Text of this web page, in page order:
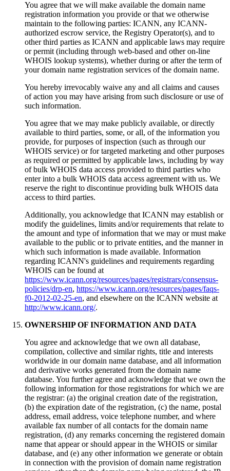
You agree that we will make available the domain name
registration information you provide or that we otherwise
maintain to the following parties: ICANN, any ICANN-
authorized escrow service, the Registry Operator(s), and to
other third parties as ICANN and applicable laws may require
or permit (including through web-based and other on-line
WHOIS lookup systems), whether during or after the term of
your domain name registration services of the domain name.
You hereby irrevocably waive any and all claims and causes
of action you may have arising from such disclosure or use of
such information.
You agree that we may make publicly available, or directly
available to third parties, some, or all, of the information you
provide, for purposes of inspection (such as through our
WHOIS service) or for targeted marketing and other purposes
as required or permitted by applicable laws, including by way
of bulk WHOIS data access provided to third parties who
enter into a bulk WHOIS data access agreement with us. We
reserve the right to discontinue providing bulk WHOIS data
access to third parties.
Additionally, you acknowledge that ICANN may establish or
modify the guidelines, limits and/or requirements that relate to
the amount and type of information that we may or must make
available to the public or to private entities, and the manner in
which such information is made available. Information
regarding ICANN's guidelines and requirements regarding
WHOIS can be found at
https://www.icann.org/resources/pages/registrars/consensus-
policies/drp-en, https://www.icann.org/resources/pages/faqs-
f0-2012-02-25-en, and elsewhere on the ICANN website at
http://www.icann.org/.
OWNERSHIP OF INFORMATION AND DATA
You agree and acknowledge that we own all database,
compilation, collective and similar rights, title and interests
worldwide in our domain name database, and all information
and derivative works generated from the domain name
database. You further agree and acknowledge that we own the
following information for those registrations for which we are
the registrar: (a) the original creation date of the registration,
(b) the expiration date of the registration, (c) the name, postal
address, email address, voice telephone number, and where
available fax number of all contacts for the domain name
registration, (d) any remarks concerning the registered domain
name that appear or should appear in the WHOIS or similar
database, and (e) any other information we generate or obtain
in connection with the provision of domain name registration